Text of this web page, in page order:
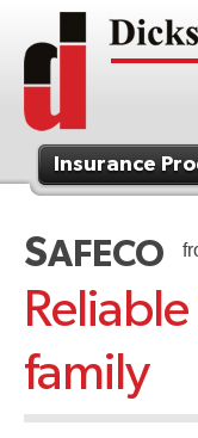
Insurance
SAFECO
family